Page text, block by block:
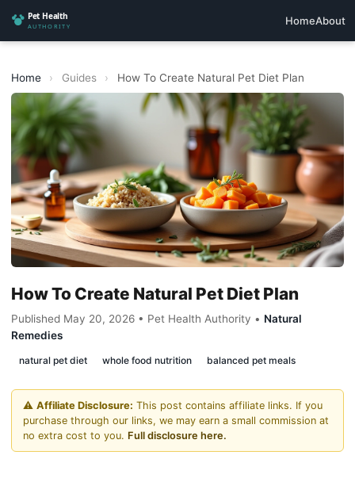
HomeAbout
Home › Guides › How To Create Natural Pet Diet Plan
How To Create Natural Pet Diet Plan
Published May 20, 2026 • Pet Health Authority • Natural
Remedies
natural pet diet whole food nutrition balanced pet meals
⚠️ Affiliate Disclosure: This post contains affiliate links. If you
purchase through our links, we may earn a small commission at
no extra cost to you. Full disclosure here.